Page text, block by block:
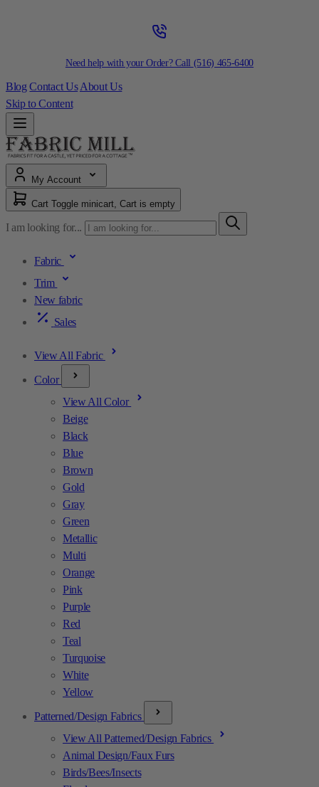
Need help with your Order? Call (516) 465-6400
Blog Contact Us About Us
Skip to Content
My Account
Cart Toggle minicart, Cart is empty
I am looking for...
Fabric
Trim
New fabric
Sales
View All Fabric
Color
View All Color
Beige
Black
Blue
Brown
Gold
Gray
Green
Metallic
Multi
Orange
Pink
Purple
Red
Teal
Turquoise
White
Yellow
Patterned/Design Fabrics
View All Patterned/Design Fabrics
Animal Design/Faux Furs
Birds/Bees/Insects